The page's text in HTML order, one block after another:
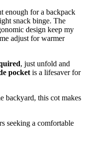
enough for a backpack
snack binge. The
design keep my
adjust for warmer
, just unfold and
pocket is a lifesaver for
backyard, this cot makes
seeking a comfortable